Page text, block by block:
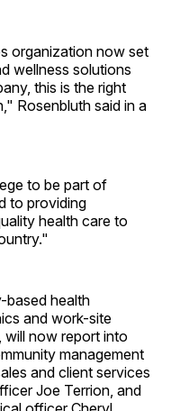
organization now set
wellness solutions
this is the right
Rosenbluth said in a
to be part of
to providing
health care to
based health
and work-site
will now report into
management
and client services
Joe Terrion, and